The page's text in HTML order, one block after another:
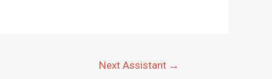
Next Assistant →